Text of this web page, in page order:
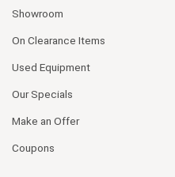
Showroom
On Clearance Items
Used Equipment
Our Specials
Make an Offer
Coupons